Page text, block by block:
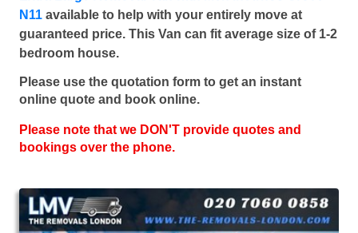
N11 available to help with your entirely move at
guaranteed price. This Van can fit average size of 1-2
bedroom house.
Please use the quotation form to get an instant
online quote and book online.
Please note that we DON'T provide quotes and
bookings over the phone.